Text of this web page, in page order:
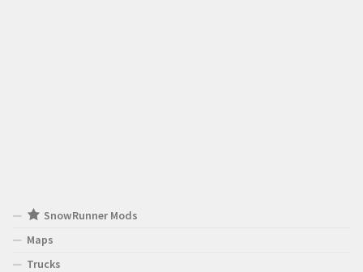
SnowRunner Mods
Maps
Trucks